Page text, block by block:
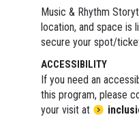
Music & Rhythm
location, and space is
secure your spot/
ACCESSIBILITY
If you need an
this program, please
your visit at